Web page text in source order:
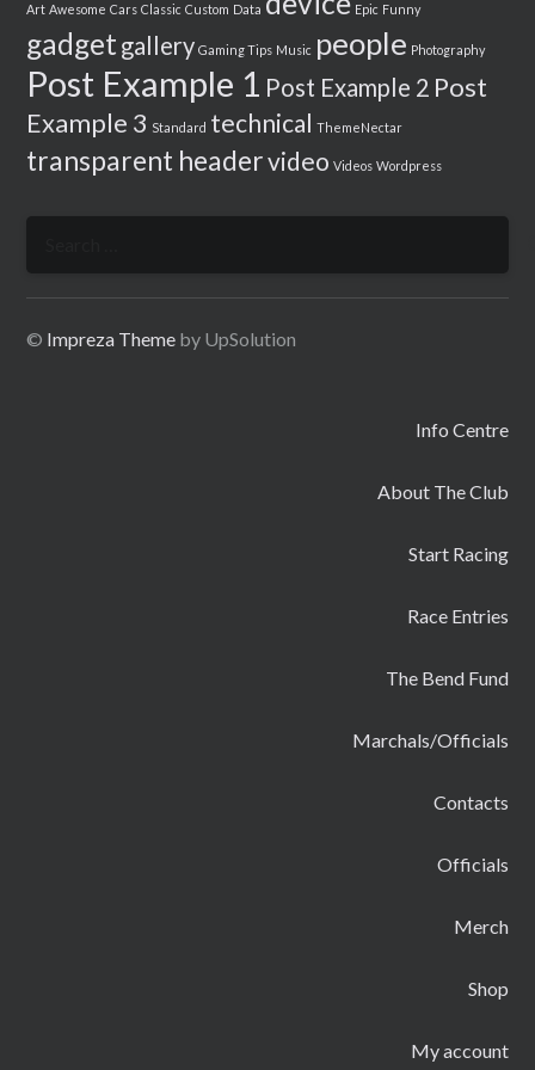
Art Awesome Cars Classic Custom Data Epic Funny
gadget gallery Gaming Tips Music people Photography
Post Example 1 Post Example 2 Post
Example 3 Standard technical ThemeNectar
transparent headervideo Videos Wordpress
© Impreza Theme by UpSolution
Info Centre
About The Club
Start Racing
Race Entries
The Bend Fund
Marchals/Officials
Contacts
Officials
Merch
Shop
My account